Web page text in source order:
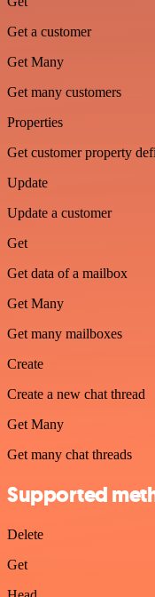
Get a customer
Get Many
Get many customers
Properties
Get customer property
Update
Update a customer
Get
Get data of a mailbox
Get Many
Get many mailboxes
Create
Create a new chat thread
Get Many
Get many chat threads
Supported
Delete
Get